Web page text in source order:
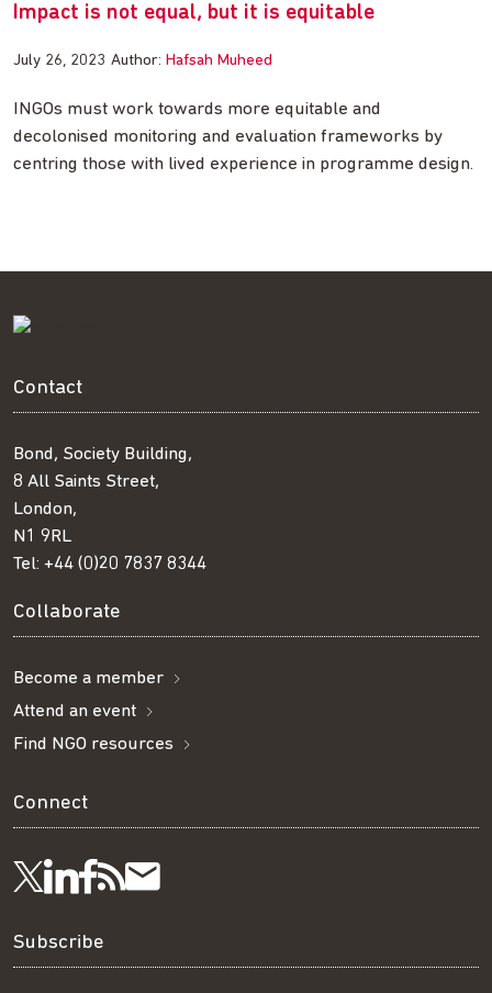
Impact is not equal, but it is equitable
July 26, 2023 Author: Hafsah Muheed
INGOs must work towards more equitable and
decolonised monitoring and evaluation frameworks by
centring those with lived experience in programme design.
Contact
Bond, Society Building,
8 All Saints Street,
London,
N1 9RL
Tel: +44 (0)20 7837 8344
Collaborate
Become a member
Attend an event
Find NGO resources
Connect
Follow
us
Visit
us
Visit
us
Get
our
Subscribe
Subscribe